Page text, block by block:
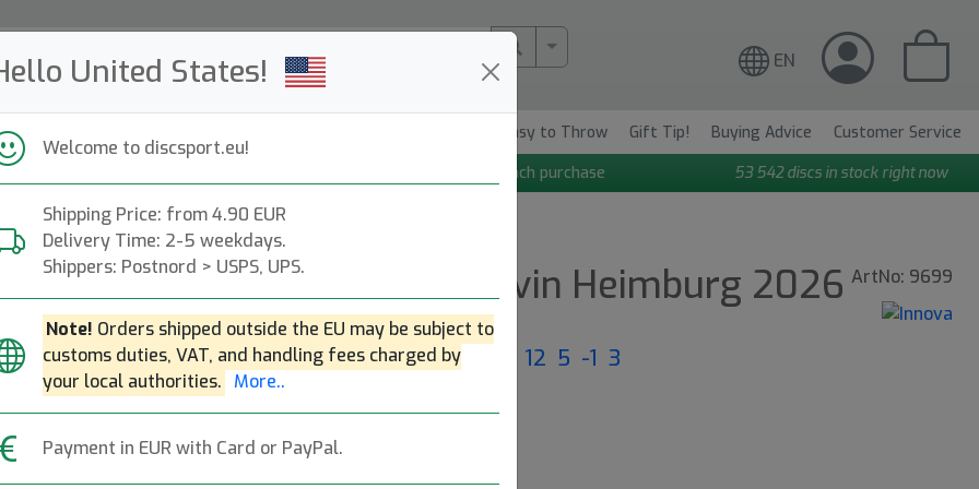
United States!
Welcome to discsport.eu!
Shipping Price: from 4.90 EUR
Delivery Time: 2-5 weekdays.
Shippers: Postnord > USPS, UPS.
Note! Orders shipped outside the EU may be subject to
customs duties, VAT, and handling fees charged by
your local authorities. More..
Payment in EUR with Card or PayPal.
More Search.. EN
Easy to Throw Gift Tip! Buying Advice
Customer Service
Bonus points on each purchase 53 542 discs in stock right now
Next ArtNo: 9699
Duo Destroyer - Calvin Heimburg 2026
Innova|Distance Driver|Flight: 12 5 -1 3
37.90€
OOS